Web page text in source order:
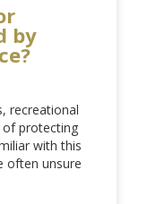
by
recreational
of protecting
with this
often unsure